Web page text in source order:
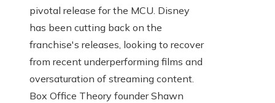
pivotal release for the MCU. Disney
has been cutting back on the
franchise's releases, looking to recover
from recent underperforming films and
oversaturation of streaming content.
Box Office Theory founder Shawn